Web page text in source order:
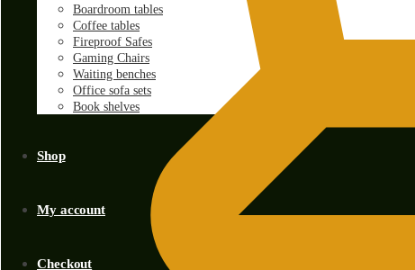
Boardroom tables
Coffee tables
Fireproof Safes
Gaming Chairs
Waiting benches
Office sofa sets
Book shelves
Shop
My account
Checkout